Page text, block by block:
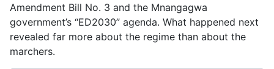
Amendment Bill No. 3 and the Mnangagwa
government’s “ED2030” agenda. What happened next
revealed far more about the regime than about the
marchers.